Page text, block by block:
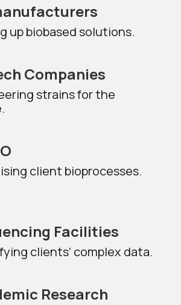
up biobased solutions.
Companies
strains for the
client bioprocesses.
Facilities
clients’ complex data.
Research